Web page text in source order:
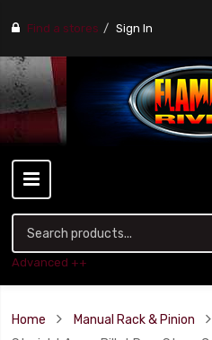
Find a stores Sign In
Advanced ++
Home
Manual Rack & Pinion